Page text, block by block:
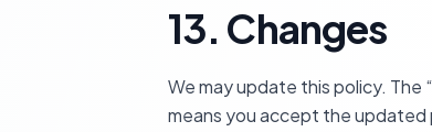
13. Changes
We may update this policy.
means you accept the updated